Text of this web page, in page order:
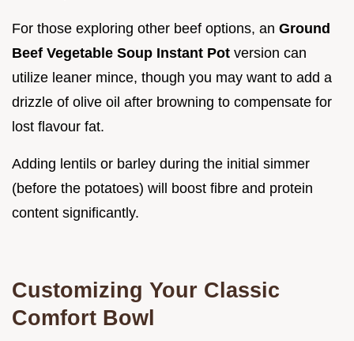
For those exploring other beef options, an Ground
Beef Vegetable Soup Instant Pot version can
utilize leaner mince, though you may want to add a
drizzle of olive oil after browning to compensate for
lost flavour fat.
Adding lentils or barley during the initial simmer
(before the potatoes) will boost fibre and protein
content significantly.
Customizing Your Classic
Comfort Bowl